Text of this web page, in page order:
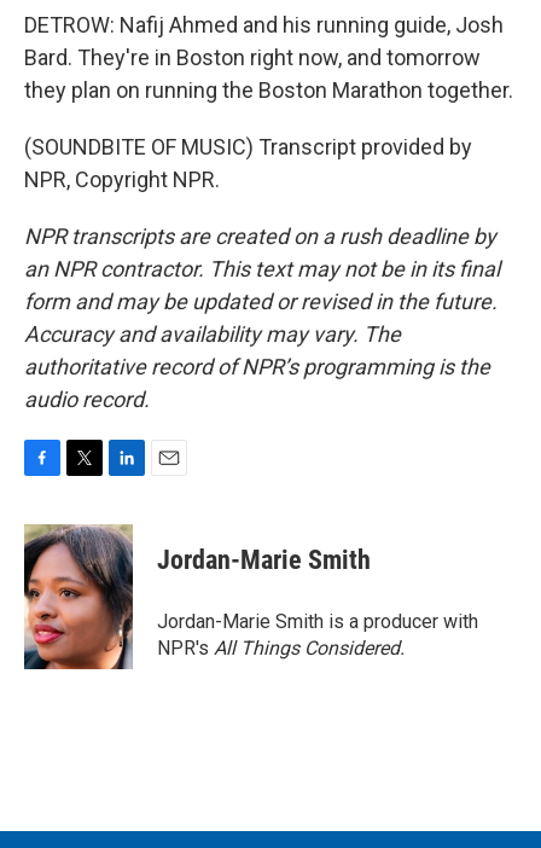
DETROW: Nafij Ahmed and his running guide, Josh
Bard. They're in Boston right now, and tomorrow
they plan on running the Boston Marathon together.
(SOUNDBITE OF MUSIC) Transcript provided by
NPR, Copyright NPR.
NPR transcripts are created on a rush deadline by
an NPR contractor. This text may not be in its final
form and may be updated or revised in the future.
Accuracy and availability may vary. The
authoritative record of NPR’s programming is the
audio record.
c
e
b
o
o
k
i
t
t
e
r
n
k
e
d
I
n
Jordan-Marie Smith
Jordan-Marie Smith is a producer with
NPR's All Things Considered.